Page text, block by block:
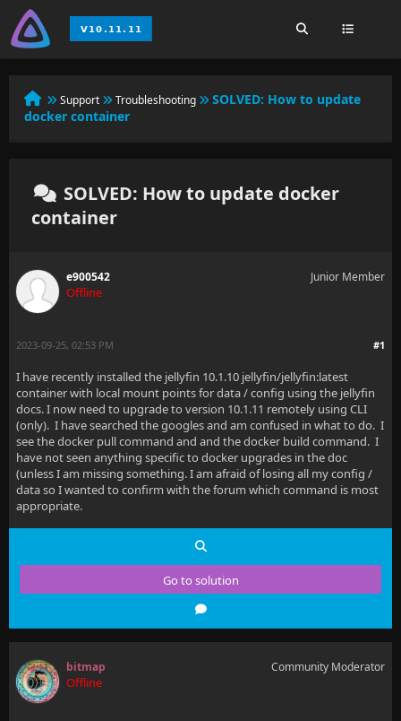
Support Troubleshooting SOLVED: How to update
docker container
SOLVED: How to update docker
container
e900542
Offline
Junior Member
#1
2023-09-25, 02:53 PM
I have recently installed the jellyfin 10.1.10 jellyfin/jellyfin:latest
container with local mount points for data / config using the jellyfin
docs. I now need to upgrade to version 10.1.11 remotely using CLI
(only). I have searched the googles and am confused in what to do. I
see the docker pull command and and the docker build command. I
have not seen anything specific to docker upgrades in the doc
(unless I am missing something. I am afraid of losing all my config /
data so I wanted to confirm with the forum which command is most
appropriate.
Go to solution
bitmap
Offline
Community Moderator